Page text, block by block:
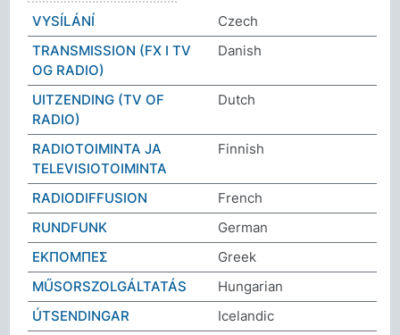
VYSÍLÁNÍ
Czech
TRANSMISSION (FX I TV
OG RADIO)
Danish
UITZENDING (TV OF
RADIO)
Dutch
RADIOTOIMINTA JA
TELEVISIOTOIMINTA
Finnish
RADIODIFFUSION
French
RUNDFUNK
German
ΕΚΠΟΜΠΕΣ
Greek
MŰSORSZOLGÁLTATÁS
Hungarian
ÚTSENDINGAR
Icelandic